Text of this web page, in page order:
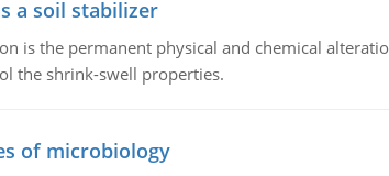
a soil stabilizer
is the permanent physical and chemical
the shrink-swell properties.
of microbiology